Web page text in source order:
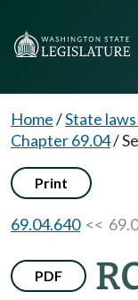
Home/State
Chapter 69.04/
Print
69.04.640<<
PDF